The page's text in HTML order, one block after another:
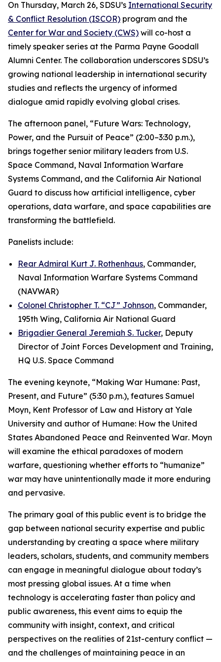
On Thursday, March 26, SDSU’s International Security
& Conflict Resolution (ISCOR) program and the
Center for War and Society (CWS) will co-host a
timely speaker series at the Parma Payne Goodall
Alumni Center. The collaboration underscores SDSU’s
growing national leadership in international security
studies and reflects the urgency of informed
dialogue amid rapidly evolving global crises.
The afternoon panel, “Future Wars: Technology,
Power, and the Pursuit of Peace” (2:00–3:30 p.m.),
brings together senior military leaders from U.S.
Space Command, Naval Information Warfare
Systems Command, and the California Air National
Guard to discuss how artificial intelligence, cyber
operations, data warfare, and space capabilities are
transforming the battlefield.
Panelists include:
Rear Admiral Kurt J. Rothenhaus, Commander,
Naval Information Warfare Systems Command
(NAVWAR)
Colonel Christopher T. “CJ” Johnson, Commander,
195th Wing, California Air National Guard
Brigadier General Jeremiah S. Tucker, Deputy
Director of Joint Forces Development and Training,
HQ U.S. Space Command
The evening keynote, “Making War Humane: Past,
Present, and Future” (5:30 p.m.), features Samuel
Moyn, Kent Professor of Law and History at Yale
University and author of Humane: How the United
States Abandoned Peace and Reinvented War. Moyn
will examine the ethical paradoxes of modern
warfare, questioning whether efforts to “humanize”
war may have unintentionally made it more enduring
and pervasive.
The primary goal of this public event is to bridge the
gap between national security expertise and public
understanding by creating a space where military
leaders, scholars, students, and community members
can engage in meaningful dialogue about today’s
most pressing global issues. At a time when
technology is accelerating faster than policy and
public awareness, this event aims to equip the
community with insight, context, and critical
perspectives on the realities of 21st-century conflict —
and the challenges of maintaining peace in an